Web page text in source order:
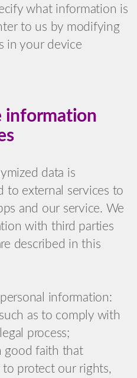
what information is
to us by modifying
in your device
information
data is
to external services to
and our service. We
with third parties
described in this
information:
as to comply with
process;
faith that
to protect our rights,